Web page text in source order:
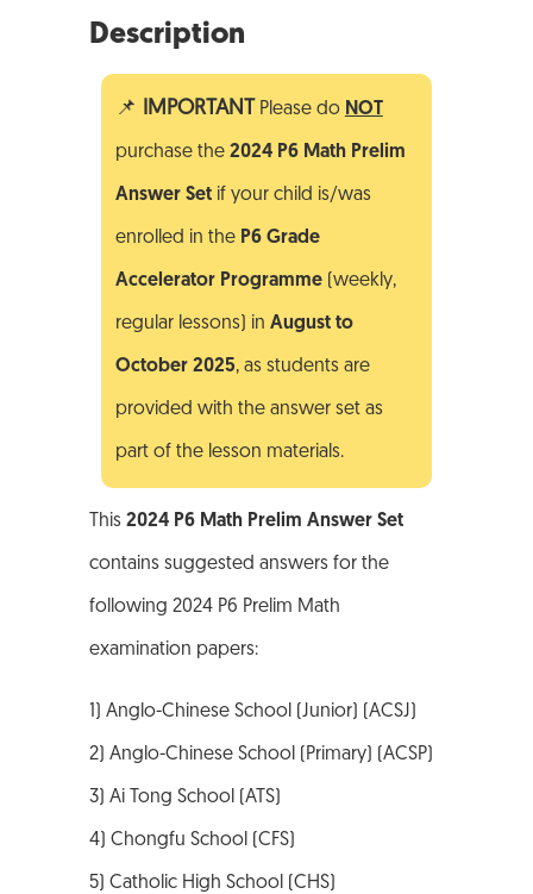
Description
📌 IMPORTANT Please do NOT
purchase the 2024 P6 Math Prelim
Answer Setif your child is/was
enrolled in the P6 Grade
Accelerator Programme (weekly,
regular lessons) in August to
October2025, as students are
provided with the answer set as
part of the lesson materials.
This 2024 P6 Math Prelim Answer Set
contains suggested answers for the
following 2024 P6 Prelim Math
examination papers:
1) Anglo-Chinese School (Junior) (ACSJ)
2) Anglo-Chinese School (Primary) (ACSP)
3) Ai Tong School (ATS)
4) Chongfu School (CFS)
5) Catholic High School (CHS)